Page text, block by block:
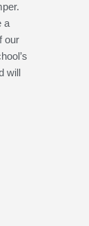
a
our
will